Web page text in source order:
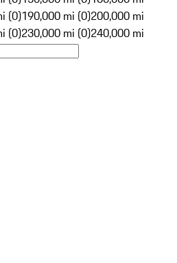
(0)190,000 mi (0)200,000 mi
(0)230,000 mi (0)240,000 mi